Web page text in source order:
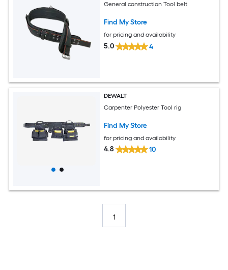
General construction Tool belt
Find My Store
for pricing and availability
5.0 4
DEWALT
Carpenter Polyester Tool rig
Find My Store
for pricing and availability
4.8 10
1